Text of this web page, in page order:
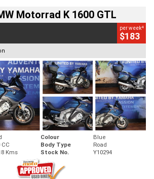
Motorrad K 1600 GTL
per week4
$183
Colour
Blue
CC Body Type
Road
Kms Stock No. Y10294